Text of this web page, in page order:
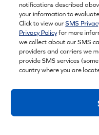
notifications described
your information to
Click to view ourSMS
Privacy Policyfor more
we collect about our SMS
providers and carriers we
provide SMS services
country where you are